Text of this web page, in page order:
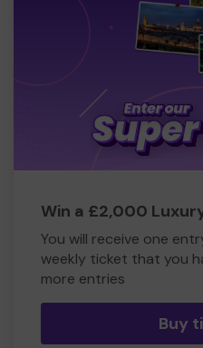
Win a £2,000
You will receive one
weekly ticket that you
more entries
Buy